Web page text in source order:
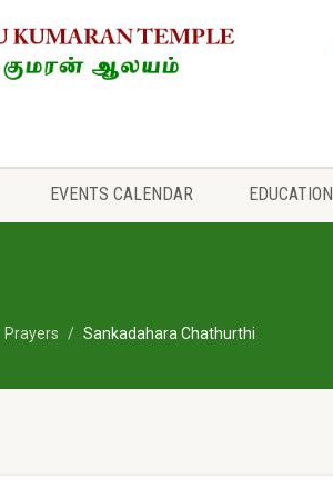
EVENTS CALENDAR EDUCATION
Prayers Sankadahara Chathurthi